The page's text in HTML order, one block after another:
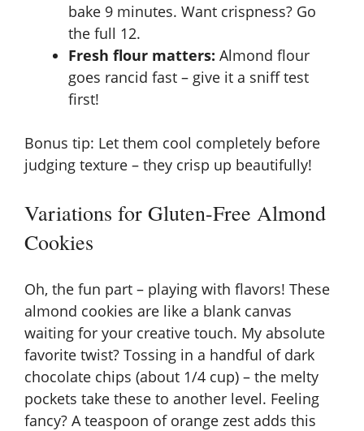
bake 9 minutes. Want crispness? Go
the full 12.
Fresh flour matters: Almond flour
goes rancid fast – give it a sniff test
first!
Bonus tip: Let them cool completely before
judging texture – they crisp up beautifully!
Variations for Gluten-Free Almond
Cookies
Oh, the fun part – playing with flavors! These
almond cookies are like a blank canvas
waiting for your creative touch. My absolute
favorite twist? Tossing in a handful of dark
chocolate chips (about 1/4 cup) – the melty
pockets take these to another level. Feeling
fancy? A teaspoon of orange zest adds this